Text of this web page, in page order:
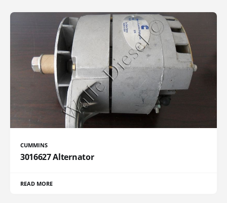
CUMMINS
3016627 Alternator
READ MORE